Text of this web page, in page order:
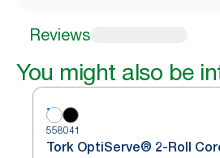
Reviews
You might also be
558041
Tork OptiServe® 2-Roll